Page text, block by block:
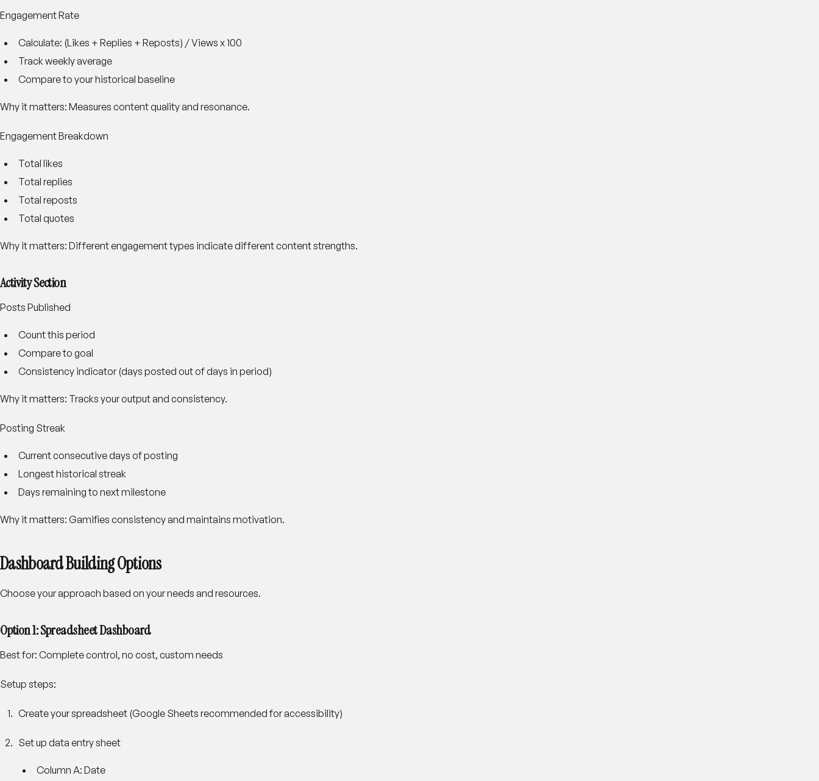
Engagement Rate
Calculate: (Likes + Replies + Reposts) / Views x 100
Track weekly average
Compare to your historical baseline
Why it matters: Measures content quality and resonance.
Engagement Breakdown
Total likes
Total replies
Total reposts
Total quotes
Why it matters: Different engagement types indicate different content strengths.
Activity Section
Posts Published
Count this period
Compare to goal
Consistency indicator (days posted out of days in period)
Why it matters: Tracks your output and consistency.
Posting Streak
Current consecutive days of posting
Longest historical streak
Days remaining to next milestone
Why it matters: Gamifies consistency and maintains motivation.
Dashboard Building Options
Choose your approach based on your needs and resources.
Option 1: Spreadsheet Dashboard
Best for: Complete control, no cost, custom needs
Setup steps:
Create your spreadsheet (Google Sheets recommended for accessibility)
Set up data entry sheet
Column A: Date